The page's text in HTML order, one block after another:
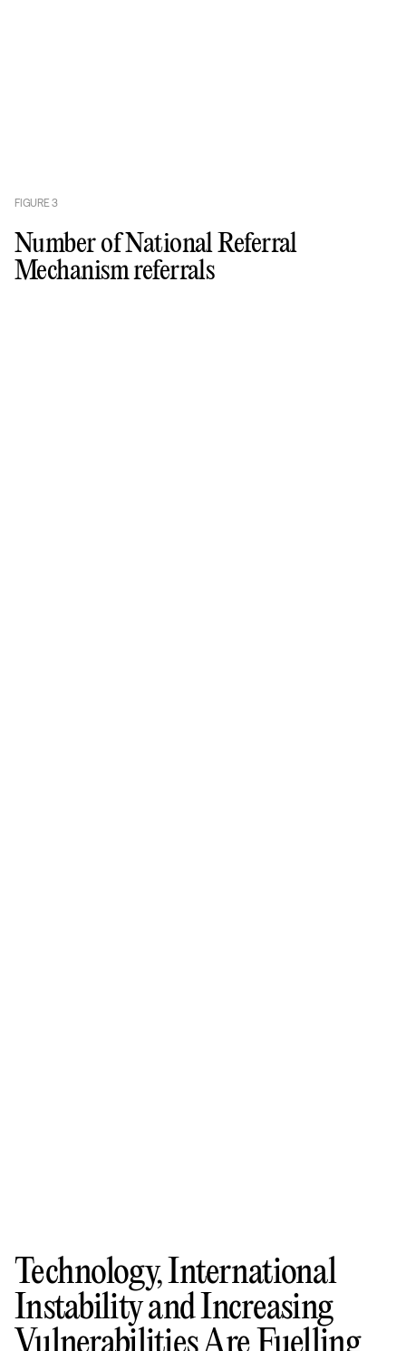
FIGURE3
Number of National Referral
Mechanism referrals
Technology, International
Instability and Increasing